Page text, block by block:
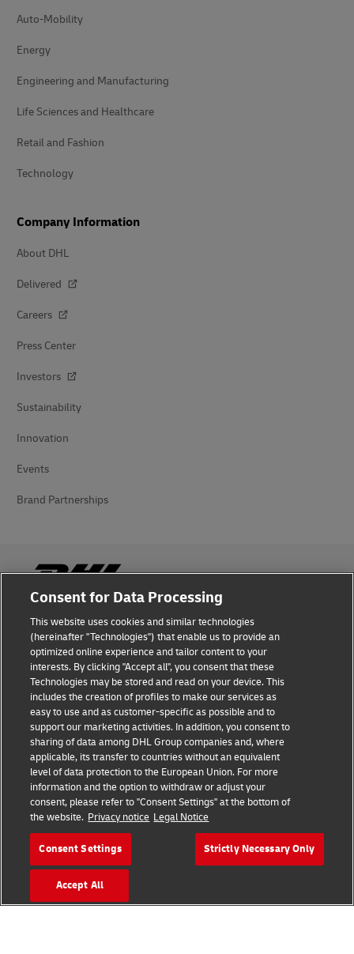
Auto-Mobility
Energy
Engineering and Manufacturing
Life Sciences and Healthcare
Retail and Fashion
Technology
Company Information
About DHL
Delivered
Careers
Press Center
Investors
Sustainability
Innovation
Events
Brand Partnerships
Fraud Awareness
Legal Notice
Terms of Use
Privacy Notice
Additional Information
Cookie Settings
Follow Us
Consent for Data Processing
This website uses cookies and similar technologies
(hereinafter "Technologies") that enable us to provide an
optimized online experience and tailor content to your
interests. By clicking "Accept all", you consent that these
Technologies may be stored and read on your device. This
includes the creation of profiles to make our services as
easy to use and as customer-specific as possible and to
support our marketing activities. In addition, you consent to
sharing of data among DHL Group companies and, where
applicable, its transfer to countries without an equivalent
level of data protection to the European Union. For more
information and the option to withdraw or adjust your
consent, please refer to "Consent Settings" at the bottom of
the website. Privacy notice Legal Notice
Consent Settings Strictly Necessary Only
Accept All